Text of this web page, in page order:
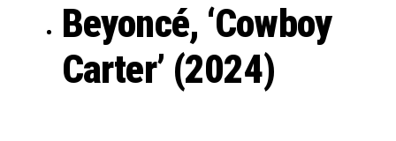
Beyoncé, ‘Cowboy
Carter’ (2024)